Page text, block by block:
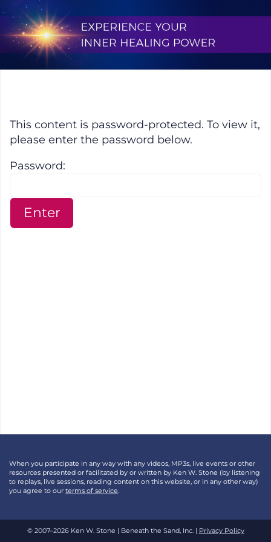
Skip
content
This content is password-protected. To view it,
please enter the password below.
Password:
When you participate in any way with any videos, MP3s, live events or other
resources presented or facilitated by or written by Ken W. Stone (by listening
to replays, live sessions, reading content on this website, or in any other way)
you agree to our terms of service
© 2007–2026 Ken W. Stone | Beneath the Sand, Inc. | Privacy Policy